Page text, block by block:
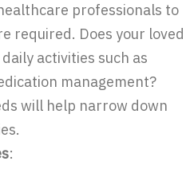
professionals to
required. Does your loved
activities such as
management?
will help narrow down
: